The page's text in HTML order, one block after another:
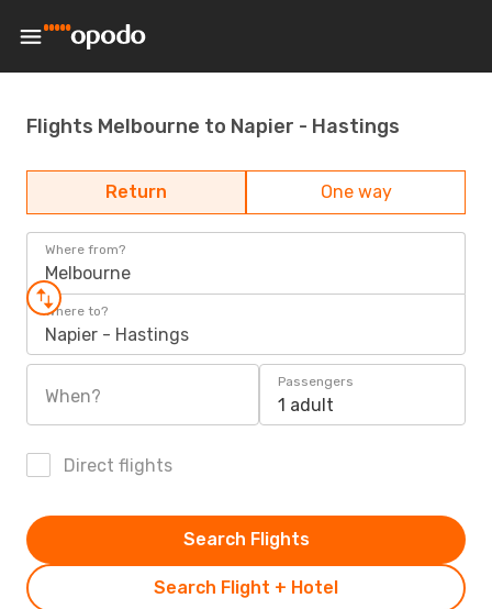
Flights Melbourne to Napier - Hastings
Return One way
Where from?
Melbourne
Where to?
Napier - Hastings
When?
Passengers
1 adult
Direct flights
Search Flight + Hotel
Search Flights